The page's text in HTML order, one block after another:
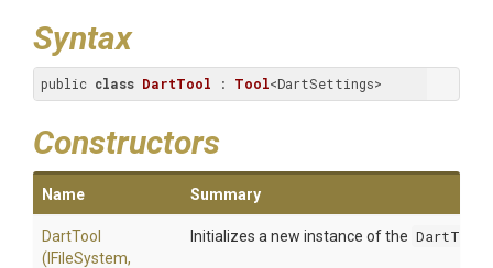
Syntax
public class DartTool : Tool<DartSettings>
Constructors
Name Summary
DartTool
(IFileSystem,
Initializes a new instance of the DartTool